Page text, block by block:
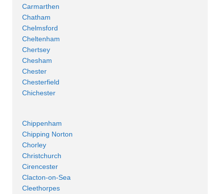
Carmarthen
Chatham
Chelmsford
Cheltenham
Chertsey
Chesham
Chester
Chesterfield
Chichester
Chippenham
Chipping Norton
Chorley
Christchurch
Cirencester
Clacton-on-Sea
Cleethorpes